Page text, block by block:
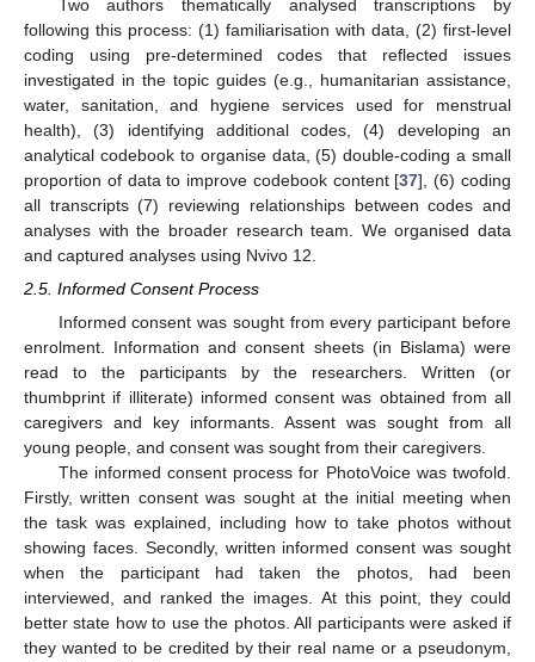
Two authors thematically analysed transcriptions by
following this process: (1) familiarisation with data, (2) first-level
coding using pre-determined codes that reflected issues
investigated in the topic guides (e.g., humanitarian assistance,
water, sanitation, and hygiene services used for menstrual
health), (3) identifying additional codes, (4) developing an
analytical codebook to organise data, (5) double-coding a small
proportion of data to improve codebook content [37], (6) coding
all transcripts (7) reviewing relationships between codes and
analyses with the broader research team. We organised data
and captured analyses using Nvivo 12.
2.5. Informed Consent Process
Informed consent was sought from every participant before
enrolment. Information and consent sheets (in Bislama) were
read to the participants by the researchers. Written (or
thumbprint if illiterate) informed consent was obtained from all
caregivers and key informants. Assent was sought from all
young people, and consent was sought from their caregivers.
The informed consent process for PhotoVoice was twofold.
Firstly, written consent was sought at the initial meeting when
the task was explained, including how to take photos without
showing faces. Secondly, written informed consent was sought
when the participant had taken the photos, had been
interviewed, and ranked the images. At this point, they could
better state how to use the photos. All participants were asked if
they wanted to be credited by their real name or a pseudonym,